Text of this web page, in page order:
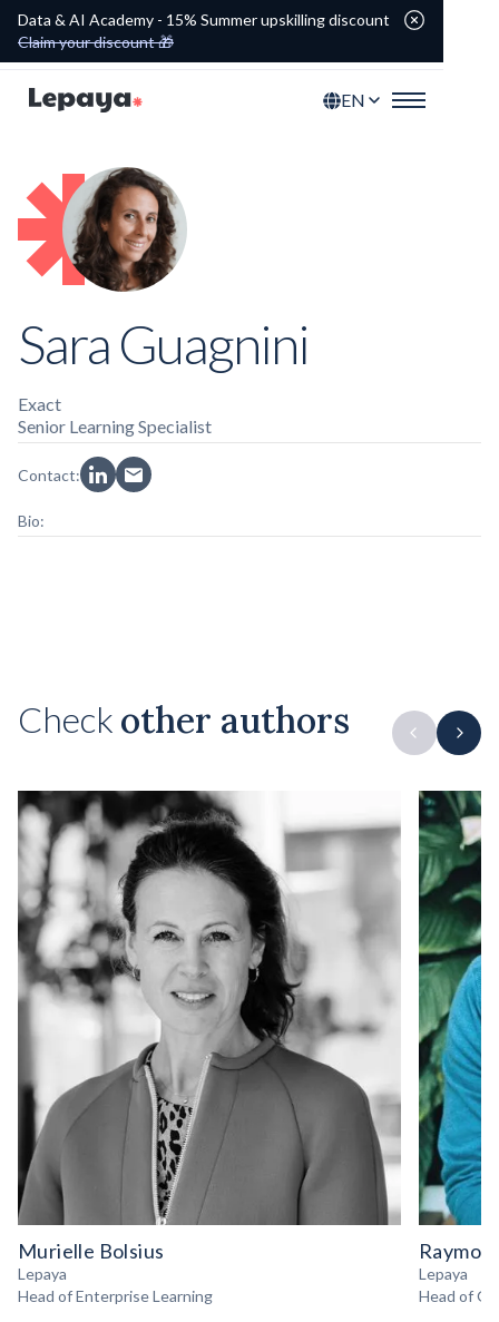
Data & AI Academy - 15% Summer upskilling discount
Claim your discount 🎁
EN
Sara Guagnini
Exact
Senior Learning Specialist
Contact:
Bio:
Check other authors
Murielle Bolsius
Lepaya
Head of Enterprise Learning
Lepaya
Head of